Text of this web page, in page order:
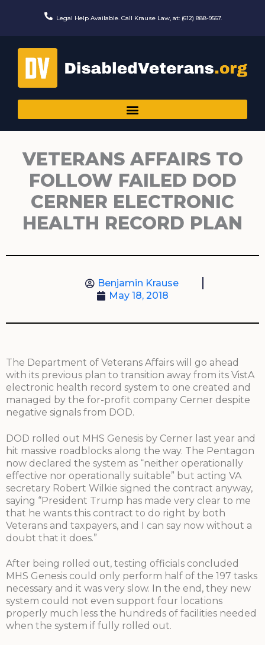
Legal Help Available. Call Krause Law, at: (612) 888-9567.
VETERANS AFFAIRS TO
FOLLOW FAILED DOD
CERNER ELECTRONIC
HEALTH RECORD PLAN
Benjamin Krause
May 18, 2018
The Department of Veterans Affairs will go ahead
with its previous plan to transition away from its VistA
electronic health record system to one created and
managed by the for-profit company Cerner despite
negative signals from DOD.
DOD rolled out MHS Genesis by Cerner last year and
hit massive roadblocks along the way. The Pentagon
now declared the system as “neither operationally
effective nor operationally suitable” but acting VA
secretary Robert Wilkie signed the contract anyway,
saying “President Trump has made very clear to me
that he wants this contract to do right by both
Veterans and taxpayers, and I can say now without a
doubt that it does.”
After being rolled out, testing officials concluded
MHS Genesis could only perform half of the 197 tasks
necessary and it was very slow. In the end, they new
system could not even support four locations
properly much less the hundreds of facilities needed
when the system if fully rolled out.